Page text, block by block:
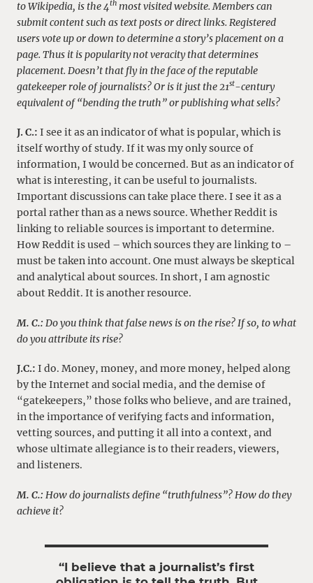
to Wikipedia, is the 4th most visited website.Members can
submit content such as text posts or direct links. Registered
users vote up or down to determine a story’s placement on a
page. Thus it is popularity not veracity that determines
placement. Doesn’t that fly in the face of the reputable
gatekeeper role of journalists? Or is it just the 21st-century
equivalent of “bending the truth” or publishing what sells?
J. C.: I see it as an indicator of what is popular, which is
itself worthy of study. If it was my only source of
information, I would be concerned. But as an indicator of
what is interesting, it can be useful to journalists.
Important discussions can take place there. I see it as a
portal rather than as a news source. Whether Reddit is
linking to reliable sources is important to determine.
How Reddit is used – which sources they are linking to –
must be taken into account. One must always be skeptical
and analytical about sources. In short, I am agnostic
about Reddit. It is another resource.
M. C.: Do you think that false news is on the rise? If so, to what
do you attribute its rise?
J.C.: I do. Money, money, and more money, helped along
by the Internet and social media, and the demise of
“gatekeepers,” those folks who believe, and are trained,
in the importance of verifying facts and information,
vetting sources, and putting it all into a context, and
whose ultimate allegiance is to their readers, viewers,
and listeners.
M. C.: How do journalists define “truthfulness”? How do they
achieve it?
“I believe that a journalist’s first